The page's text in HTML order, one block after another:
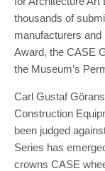
thousands of
manufacturers
Award, the CASE
the Museum’s
Carl Gustaf
Construction
been judged
Series has
crowns CASE